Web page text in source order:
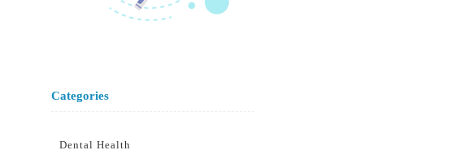
Categories
Dental Health